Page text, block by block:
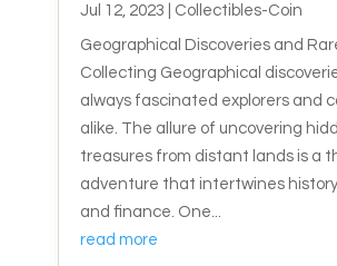
Jul 12, 2023 Collectibles-Coin
Geographical Discoveries and
Collecting Geographical
always fascinated explorers and
alike. The allure of uncovering
treasures from distant lands is a
adventure that intertwines
and finance. One...
read more